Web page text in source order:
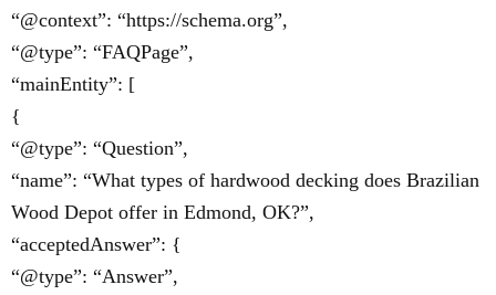
“@context”: “https://schema.org”,
“@type”: “FAQPage”,
“mainEntity”: [
{
“@type”: “Question”,
“name”: “What types of hardwood decking does Brazilian
Wood Depot offer in Edmond, OK?”,
“acceptedAnswer”: {
“@type”: “Answer”,